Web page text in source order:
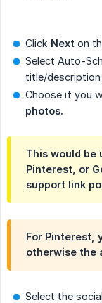
Click Next on
Select Auto-
title/description
Choose if you
photos.
This would be
Pinterest, or
support link
For Pinterest,
otherwise the
Select the